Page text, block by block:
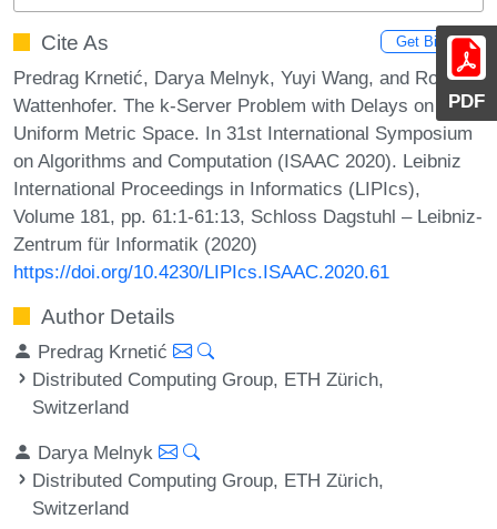
PDF
Cite As Get BibTex
Predrag Krnetić, Darya Melnyk, Yuyi Wang, and Roger
Wattenhofer. The k-Server Problem with Delays on the
Uniform Metric Space. In 31st International Symposium
on Algorithms and Computation (ISAAC 2020). Leibniz
International Proceedings in Informatics (LIPIcs),
Volume 181, pp. 61:1-61:13, Schloss Dagstuhl – Leibniz-
Zentrum für Informatik (2020)
https://doi.org/10.4230/LIPIcs.ISAAC.2020.61
Author Details
Predrag Krnetić
Distributed Computing Group, ETH Zürich,
Switzerland
Darya Melnyk
Distributed Computing Group, ETH Zürich,
Switzerland